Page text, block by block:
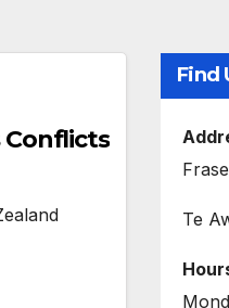
Conflicts
Find
Te